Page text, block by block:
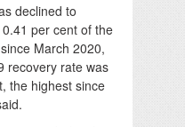
declined to
per cent of the
March 2020,
recovery rate was
the highest since